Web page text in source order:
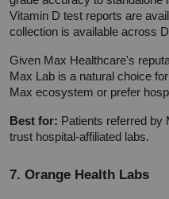
Vitamin D test reports are
collection is available across
Given Max Healthcare's
Max Lab is a natural choice
Max ecosystem or prefer
Best for: Patients referred by
trust hospital-affiliated labs.
7. Orange Health Labs